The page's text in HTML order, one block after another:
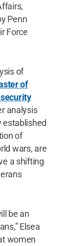
Penn
Force
of
of
analysis
established
of
wars, are
a shifting
be an
Elsea
women